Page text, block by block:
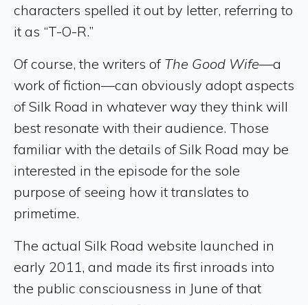
characters spelled it out by letter, referring to
it as “T-O-R.”
Of course, the writers of The Good Wife—a
work of fiction—can obviously adopt aspects
of Silk Road in whatever way they think will
best resonate with their audience. Those
familiar with the details of Silk Road may be
interested in the episode for the sole
purpose of seeing how it translates to
primetime.
The actual Silk Road website launched in
early 2011, and made its first inroads into
the public consciousness in June of that